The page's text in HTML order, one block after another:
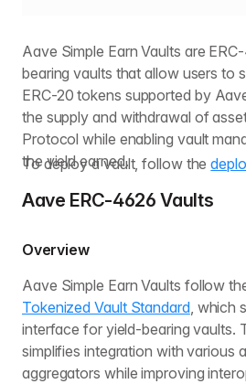
Aave Simple Earn Vaults are
bearing vaults that allow users to
ERC-20 tokens supported by
the supply and withdrawal of
Protocol while enabling vault
the yield earned.
To deploy a vault, follow the
Aave ERC-4626 Vaults
Overview
Aave Simple Earn Vaults follow
Tokenized Vault Standard, which
interface for yield-bearing vaults.
simplifies integration with various
aggregators while improving